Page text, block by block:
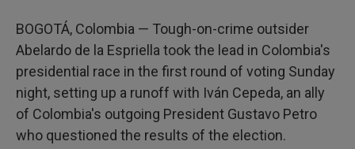
BOGOTÁ, Colombia — Tough-on-crime outsider
Abelardo de la Espriella took the lead in Colombia's
presidential race in the first round of voting Sunday
night, setting up a runoff with Iván Cepeda, an ally
of Colombia's outgoing President Gustavo Petro
who questioned the results of the election.